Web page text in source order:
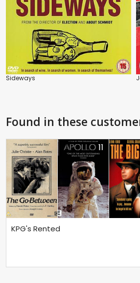
Sideways
Found in these
KPG's Rented